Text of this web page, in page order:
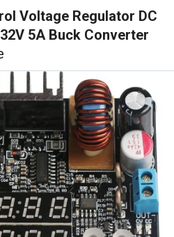
Voltage Regulator DC
5A Buck Converter